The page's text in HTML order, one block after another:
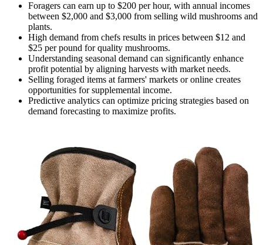
Foragers can earn up to $200 per hour, with annual incomes
between $2,000 and $3,000 from selling wild mushrooms and
plants.
High demand from chefs results in prices between $12 and
$25 per pound for quality mushrooms.
Understanding seasonal demand can significantly enhance
profit potential by aligning harvests with market needs.
Selling foraged items at farmers' markets or online creates
opportunities for supplemental income.
Predictive analytics can optimize pricing strategies based on
demand forecasting to maximize profits.